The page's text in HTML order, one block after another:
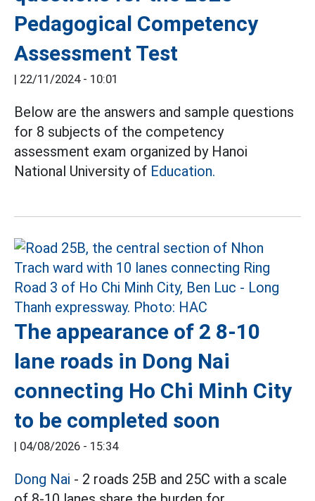
Pedagogical Competency
Assessment Test
| 22/11/2024 - 10:01
Below are the answers and sample questions
for 8 subjects of the competency
assessment exam organized by Hanoi
National University of Education.
The appearance of 2 8-10
lane roads in Dong Nai
connecting Ho Chi Minh City
to be completed soon
| 04/08/2026 - 15:34
Dong Nai - 2 roads 25B and 25C with a scale